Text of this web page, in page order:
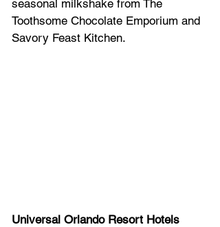
seasonal milkshake from The
Toothsome Chocolate Emporium and
Savory Feast Kitchen.
Universal Orlando Resort Hotels